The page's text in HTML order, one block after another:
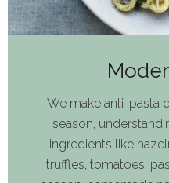
We make anti-pasta
season,
ingredients like
truffles, tomatoes,